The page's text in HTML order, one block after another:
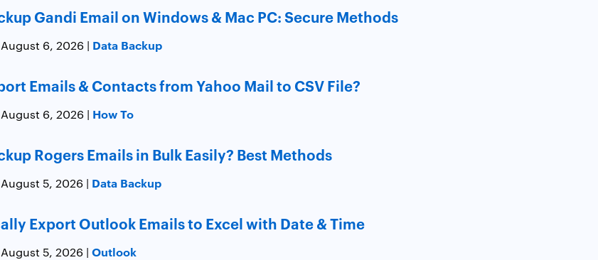
Gandi Email on Windows & Mac PC: Secure Methods
6, 2026 | Data Backup
Emails & Contacts from Yahoo Mail to CSV File?
6, 2026 | How To
Rogers Emails in Bulk Easily? Best Methods
5, 2026 | Data Backup
Export Outlook Emails to Excel with Date & Time
5, 2026 | Outlook